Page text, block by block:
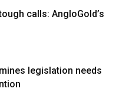
calls: AngloGold’s
legislation needs